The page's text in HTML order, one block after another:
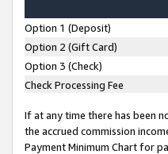
Option 1 (Deposit)
Option 2 (Gift Card)
Option 3 (Check)
Check Processing Fee
If at any time there has been
the accrued commission
Payment Minimum Chart for